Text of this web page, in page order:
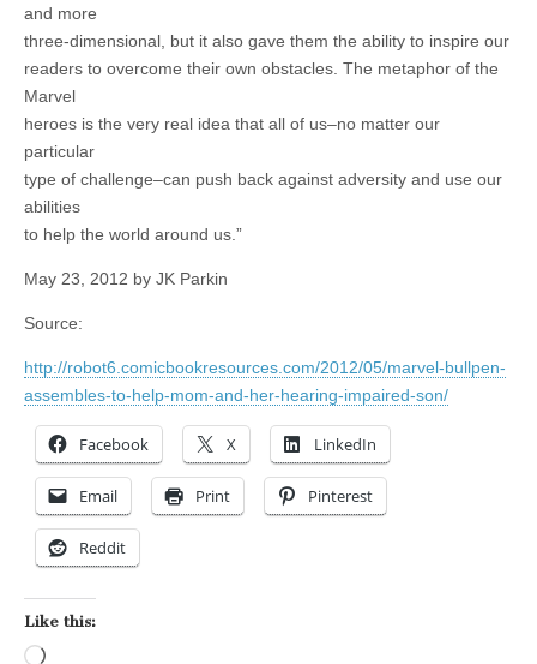
and more
three-dimensional, but it also gave them the ability to inspire our
readers to overcome their own obstacles. The metaphor of the
Marvel
heroes is the very real idea that all of us–no matter our
particular
type of challenge–can push back against adversity and use our
abilities
to help the world around us.”
May 23, 2012 by JK Parkin
Source:
http://robot6.comicbookresources.com/2012/05/marvel-bullpen-
assembles-to-help-mom-and-her-hearing-impaired-son/
Facebook X LinkedIn
Email Print Pinterest
Reddit
Like this: